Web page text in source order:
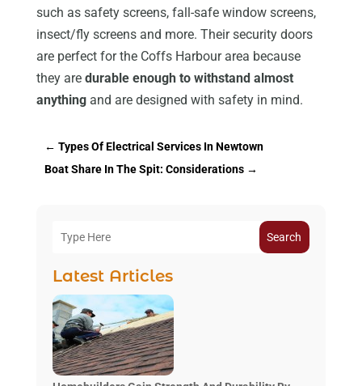
such as safety screens, fall-safe window screens,
insect/fly screens and more. Their security doors
are perfect for the Coffs Harbour area because
they are durable enough to withstand almost
anythingand are designed with safety in mind.
← Types Of Electrical Services In Newtown
Boat Share In The Spit: Considerations→
Search
Latest Articles